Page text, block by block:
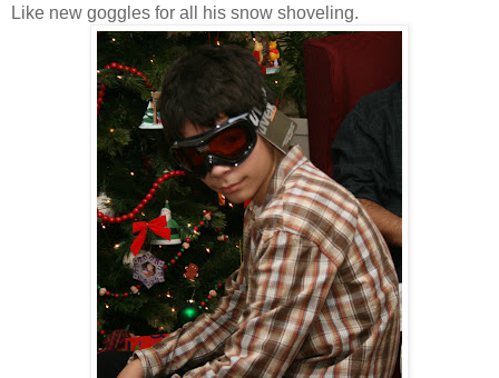
Like new goggles for all his snow shoveling.